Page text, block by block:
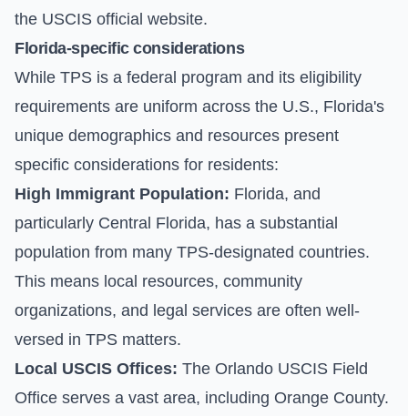
the USCIS official website.
Florida-specific considerations
While TPS is a federal program and its eligibility
requirements are uniform across the U.S., Florida's
unique demographics and resources present
specific considerations for residents:
High Immigrant Population: Florida, and
particularly Central Florida, has a substantial
population from many TPS-designated countries.
This means local resources, community
organizations, and legal services are often well-
versed in TPS matters.
Local USCIS Offices: The Orlando USCIS Field
Office serves a vast area, including Orange County.